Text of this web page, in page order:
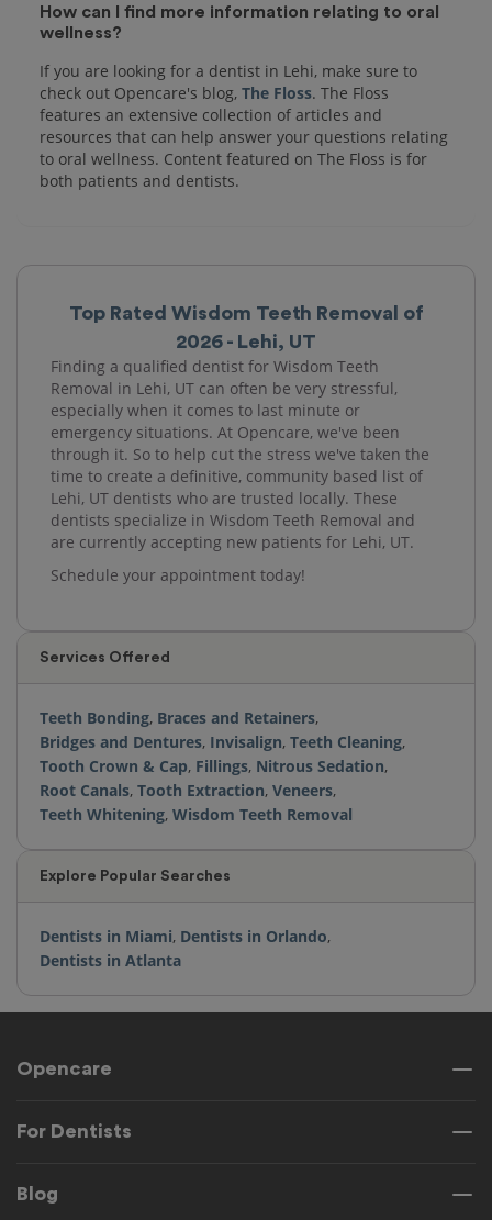
Top Rated Wisdom Teeth Removal of
2026 - Lehi, UT
Finding a qualified dentist for Wisdom Teeth
Removal in Lehi, UT can often be very stressful,
especially when it comes to last minute or
emergency situations. At Opencare, we've been
through it. So to help cut the stress we've taken the
time to create a definitive, community based list of
Lehi, UT dentists who are trusted locally. These
dentists specialize in Wisdom Teeth Removal and
are currently accepting new patients for Lehi, UT.
Schedule your appointment today!
Services Offered
Teeth Bonding, Braces and Retainers,
Bridges and Dentures, Invisalign, Teeth Cleaning,
Tooth Crown & Cap, Fillings, Nitrous Sedation,
Root Canals, Tooth Extraction, Veneers,
Teeth Whitening, Wisdom Teeth Removal
Explore Popular Searches
Dentists in Miami, Dentists in Orlando,
Dentists in Atlanta
How can I find more information relating to oral
wellness?
If you are looking for a dentist in Lehi, make sure to
check out Opencare's blog, The Floss. The Floss
features an extensive collection of articles and
resources that can help answer your questions relating
to oral wellness. Content featured on The Floss is for
both patients and dentists.
Opencare
For Dentists
Blog